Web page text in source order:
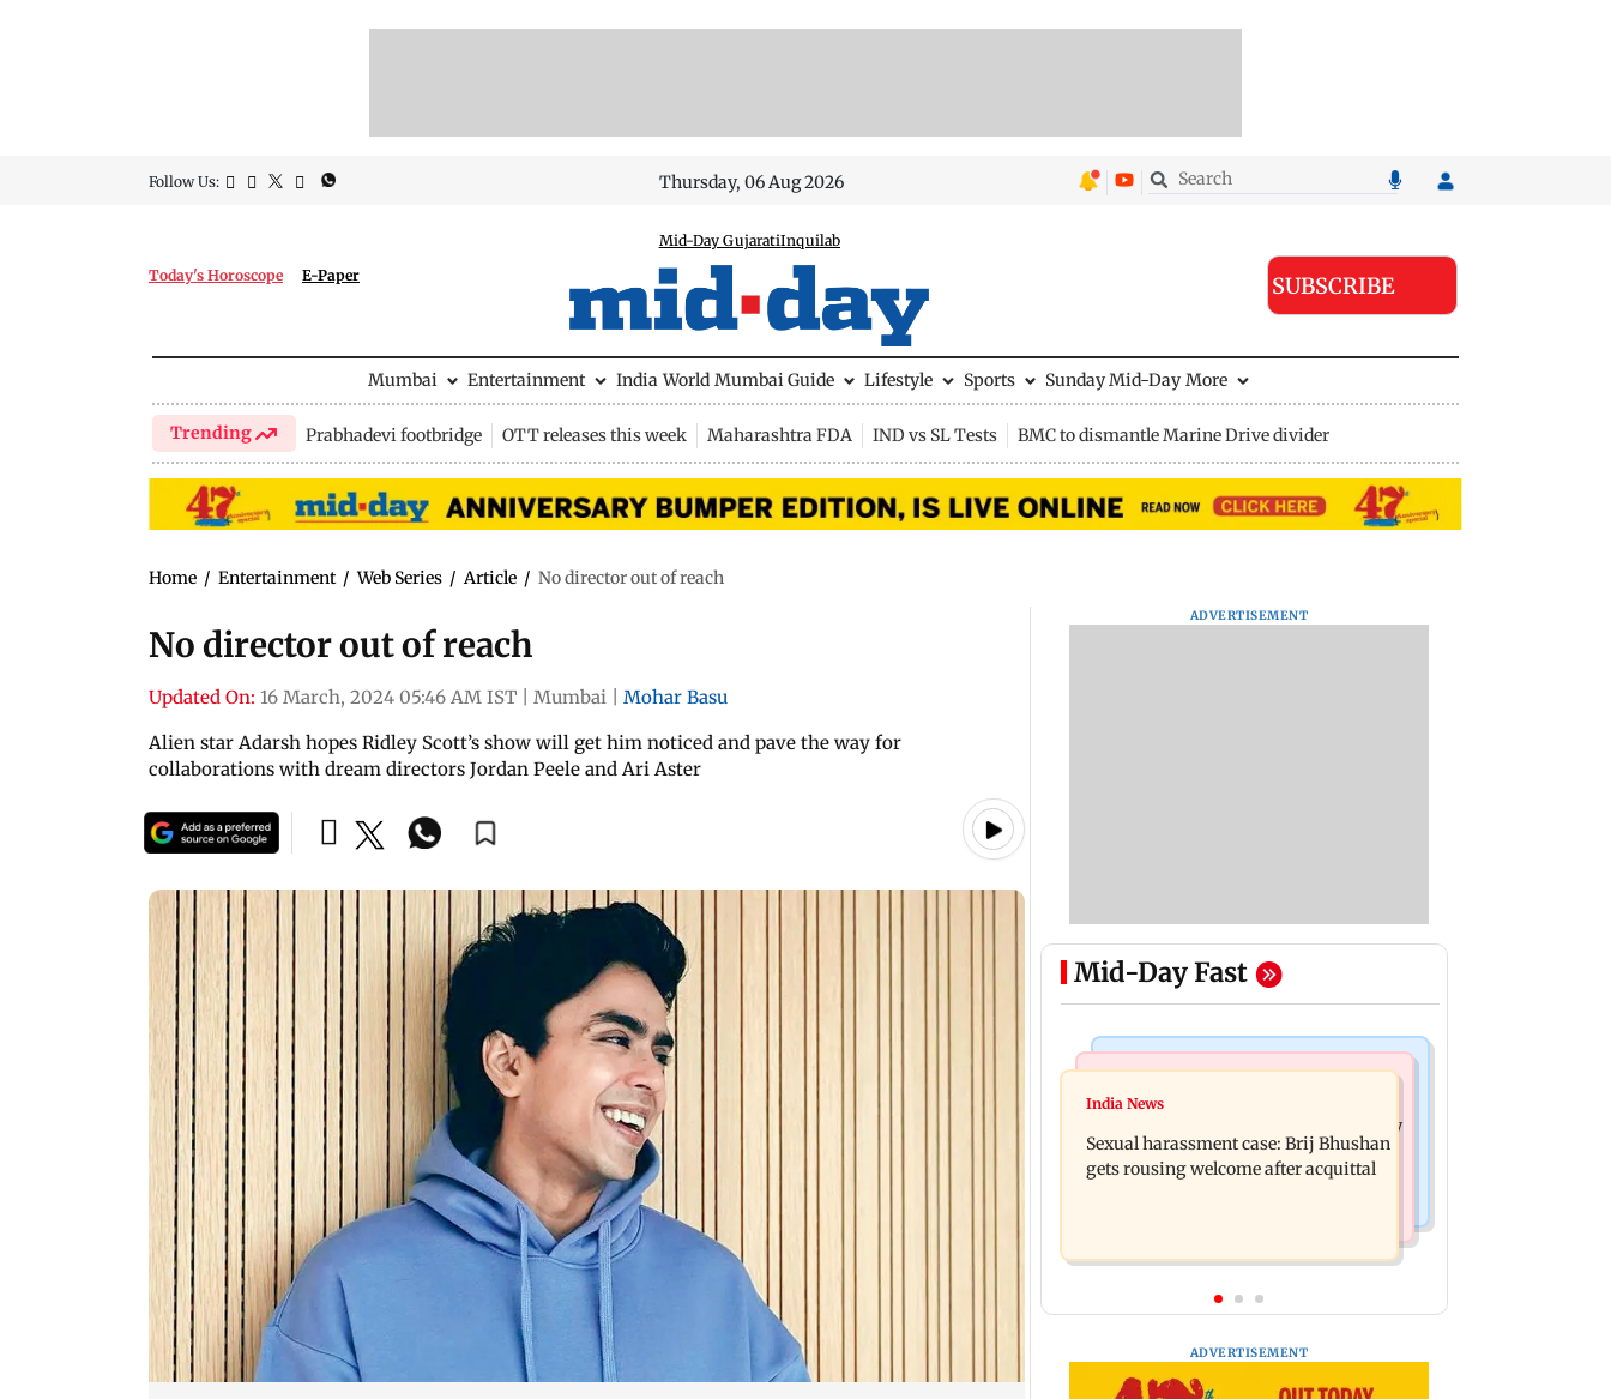
Follow Us: Thursday, 06 Aug 2026
Today's Horoscope E-Paper
Mid-Day GujaratiInquilab
SUBSCRIBE
Mumbai Entertainment India World Mumbai Guide Lifestyle Sports Sunday Mid-Day More
Trending Prabhadevi footbridge OTT releases this week Maharashtra FDA IND vs SL Tests BMC to dismantle Marine Drive divider
Home / Entertainment / Web Series / Article / No director out of reach
No director out of reach
Updated On: 16 March, 2024 05:46 AM IST Mumbai
Mohar Basu
Alien star Adarsh hopes Ridley Scott’s show will get him noticed and pave the way for
collaborations with dream directors Jordan Peele and Ari Aster
ADVERTISEMENT
Mid-Day Fast
Bollywood News
Remo Fernandes reveals COVID-19
vaccine deteriorated his health
Maharashtra govt will follow Bombay
HC orders on doctors' strike: CM
Fadnavis
India News
Sexual harassment case: Brij Bhushan
gets rousing welcome after acquittal
ADVERTISEMENT